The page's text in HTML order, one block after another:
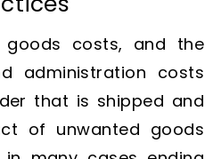
goods costs, and the
administration costs
that is shipped and
of unwanted goods